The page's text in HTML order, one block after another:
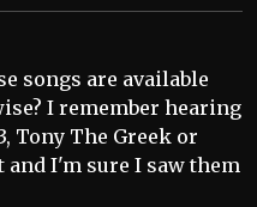
songs are available
I remember hearing
Tony The Greek or
and I'm sure I saw them